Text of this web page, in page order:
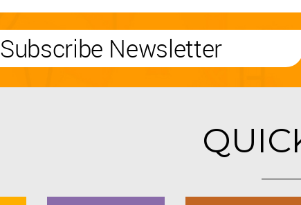
Subscribe Newsletter